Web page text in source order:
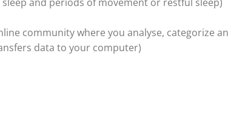
community where you analyse, categorize
data to your computer)